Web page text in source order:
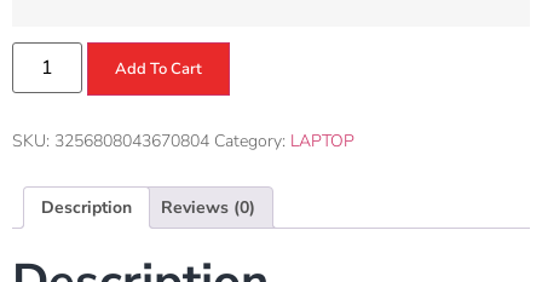
Add To Cart
SKU: 3256808043670804 Category: LAPTOP
Description Reviews (0)